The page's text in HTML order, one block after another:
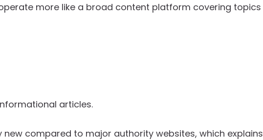
more like a broad content platform covering topics
articles.
new compared to major authority websites, which explains